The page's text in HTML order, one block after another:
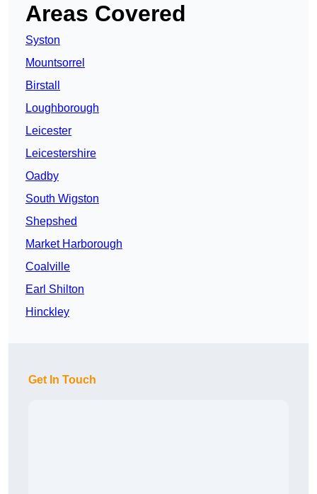
Areas Covered
Syston
Mountsorrel
Birstall
Loughborough
Leicester
Leicestershire
Oadby
South Wigston
Shepshed
Market Harborough
Coalville
Earl Shilton
Hinckley
Get In Touch